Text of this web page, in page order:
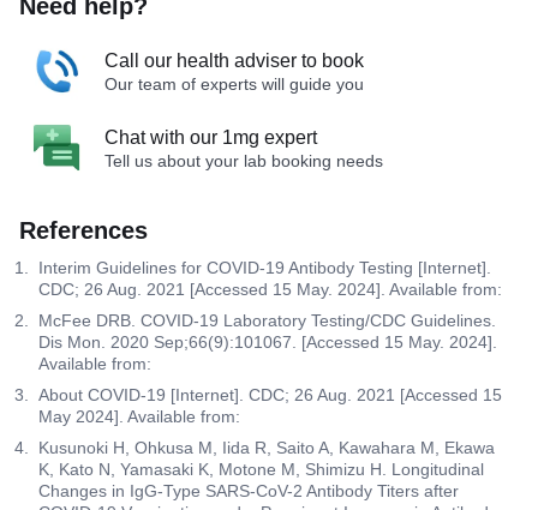
Need help?
Call our health adviser to book
Our team of experts will guide you
Chat with our 1mg expert
Tell us about your lab booking needs
References
Interim Guidelines for COVID-19 Antibody Testing [Internet].
CDC; 26 Aug. 2021 [Accessed 15 May. 2024]. Available from:
McFee DRB. COVID-19 Laboratory Testing/CDC Guidelines.
Dis Mon. 2020 Sep;66(9):101067. [Accessed 15 May. 2024].
Available from:
About COVID-19 [Internet]. CDC; 26 Aug. 2021 [Accessed 15
May 2024]. Available from:
Kusunoki H, Ohkusa M, Iida R, Saito A, Kawahara M, Ekawa
K, Kato N, Yamasaki K, Motone M, Shimizu H. Longitudinal
Changes in IgG-Type SARS-CoV-2 Antibody Titers after